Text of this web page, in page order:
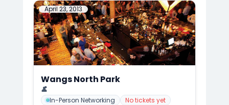
April 23, 2013
Wangs North Park
📍
👤
In-Person Networking No tickets yet